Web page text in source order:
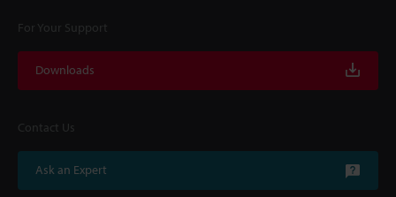
For Your Support
Downloads
Contact Us
Ask an Expert